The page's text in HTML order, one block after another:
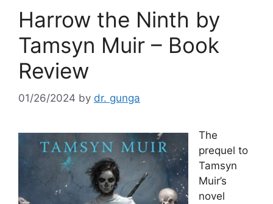
Harrow the Ninth by
Tamsyn Muir – Book
Review
01/26/2024 by dr. gunga
The
prequel to
Tamsyn
Muir’s
novel